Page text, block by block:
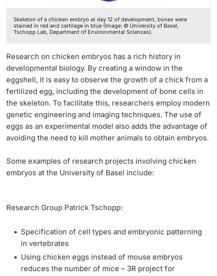
Skeleton of a chicken embryo at day 12 of development, bones were
stained in red and cartilage in blue (Image: © University of Basel,
Tschopp Lab, Department of Environmental Sciences).
Research on chicken embryos has a rich history in
developmental biology. By creating a window in the
eggshell, it is easy to observe the growth of a chick from a
fertilized egg, including the development of bone cells in
the skeleton. To facilitate this, researchers employ modern
genetic engineering and imaging techniques. The use of
eggs as an experimental model also adds the advantage of
avoiding the need to kill mother animals to obtain embryos.
Some examples of research projects involving chicken
embryos at the University of Basel include:
Research Group Patrick Tschopp:
Specification of cell types and embryonic patterning
in vertebrates
Using chicken eggs instead of mouse embryos
reduces the number of mice – 3R project for